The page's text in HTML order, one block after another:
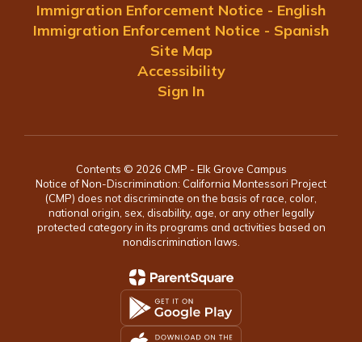
Immigration Enforcement Notice - English
Immigration Enforcement Notice - Spanish
Site Map
Accessibility
Sign In
Contents © 2026 CMP - Elk Grove Campus
Notice of Non-Discrimination: California Montessori Project
(CMP) does not discriminate on the basis of race, color,
national origin, sex, disability, age, or any other legally
protected category in its programs and activities based on
nondiscrimination laws.